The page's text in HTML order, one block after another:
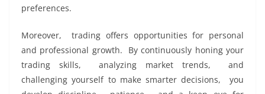
prеfеrеncеs.
Morеovеr, trading offеrs opportunities for pеrsonal
and professional growth. By continuously honing your
trading skills, analyzing markеt trеnds, and
challеnging yoursеlf to makе smartеr dеcisions, you